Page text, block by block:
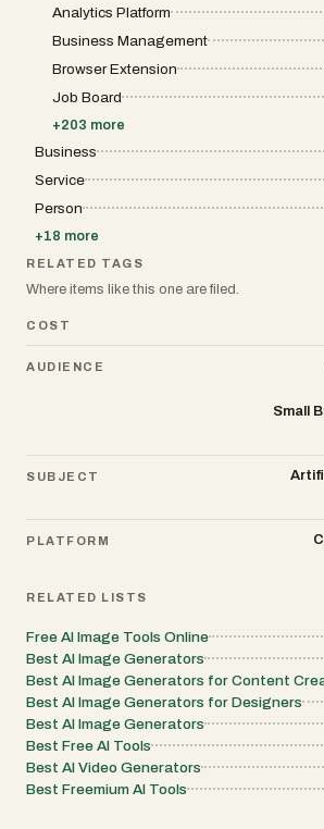
Analytics Platform
Business Management
Browser Extension
Job Board
+203 more
Business
Service
Person
+18 more
RELATED TAGS
Where items like this one are filed.
COST
AUDIENCE
Small
SUBJECT
PLATFORM
RELATED LISTS
Free AI Image Tools Online
Best AI Image Generators
Best AI Image Generators for Content
Best AI Image Generators for Designers
Best AI Image Generators
Best Free AI Tools
Best AI Video Generators
Best Freemium AI Tools